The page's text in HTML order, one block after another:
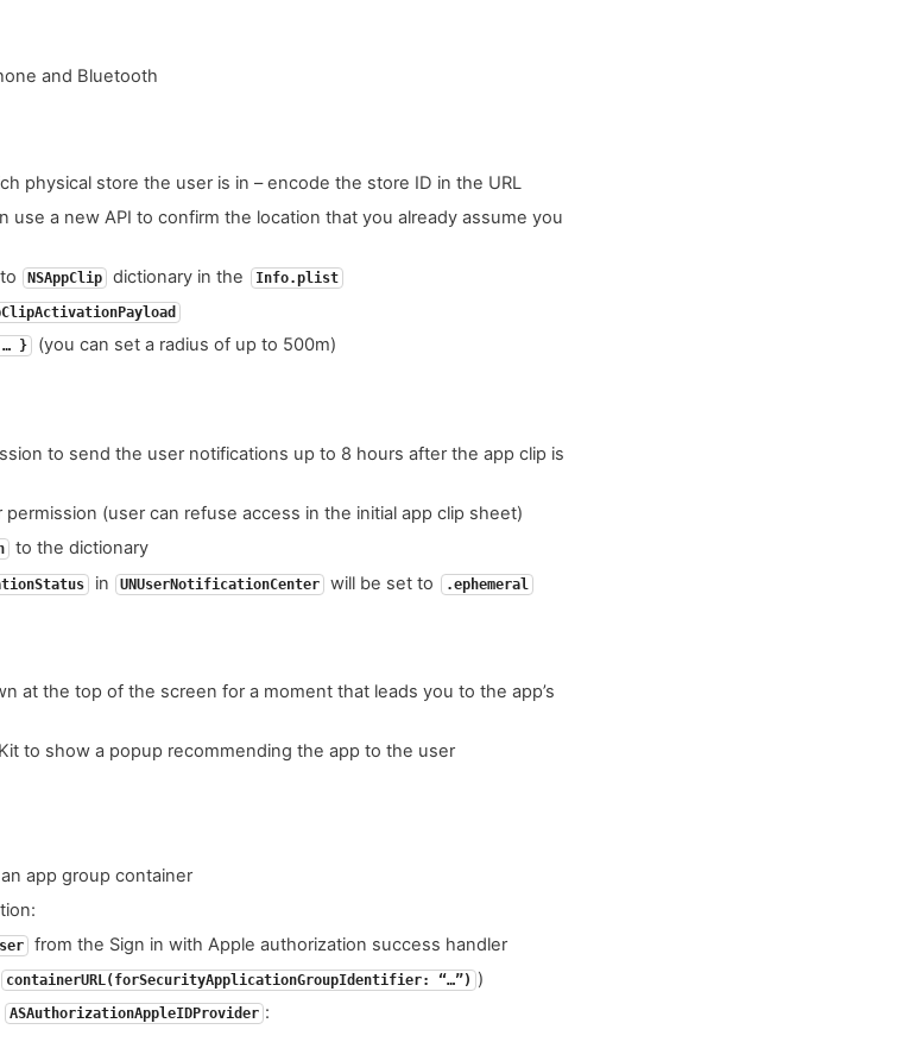
and Bluetooth
physical store the user is in – encode the store ID in the URL
use a new API to confirm the location that you already assume you
to NSAppClip dictionary in the Info.plist
… } (you can set a radius of up to 500m)
to send the user notifications up to 8 hours after the app clip is
(user can refuse access in the initial app clip sheet)
to the dictionary
in UNUserNotificationCenter will be set to .ephemeral
at the top of the screen for a moment that leads you to the app’s
to show a popup recommending the app to the user
app group container
from the Sign in with Apple authorization success handler
containerURL(forSecurityApplicationGroupIdentifier: “…”) )
ASAuthorizationAppleIDProvider :